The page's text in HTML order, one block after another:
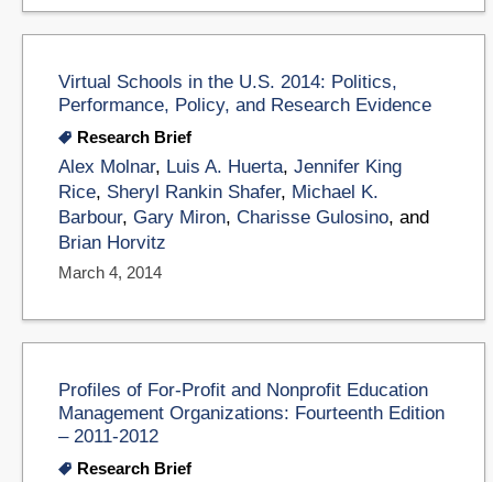
Virtual Schools in the U.S. 2014: Politics,
Performance, Policy, and Research Evidence
Research Brief
Alex Molnar, Luis A. Huerta, Jennifer King
Rice, Sheryl Rankin Shafer, Michael K.
Barbour, Gary Miron, Charisse Gulosino, and
Brian Horvitz
March 4, 2014
Profiles of For-Profit and Nonprofit Education
Management Organizations: Fourteenth Edition
– 2011-2012
Research Brief